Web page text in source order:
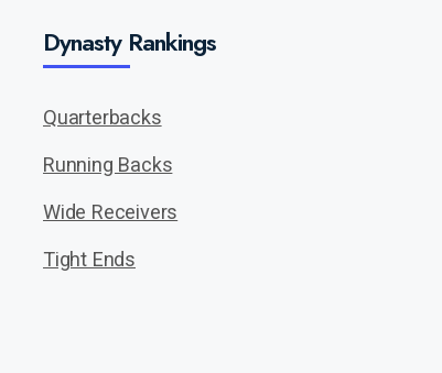
Dynasty Rankings
Quarterbacks
Running Backs
Wide Receivers
Tight Ends